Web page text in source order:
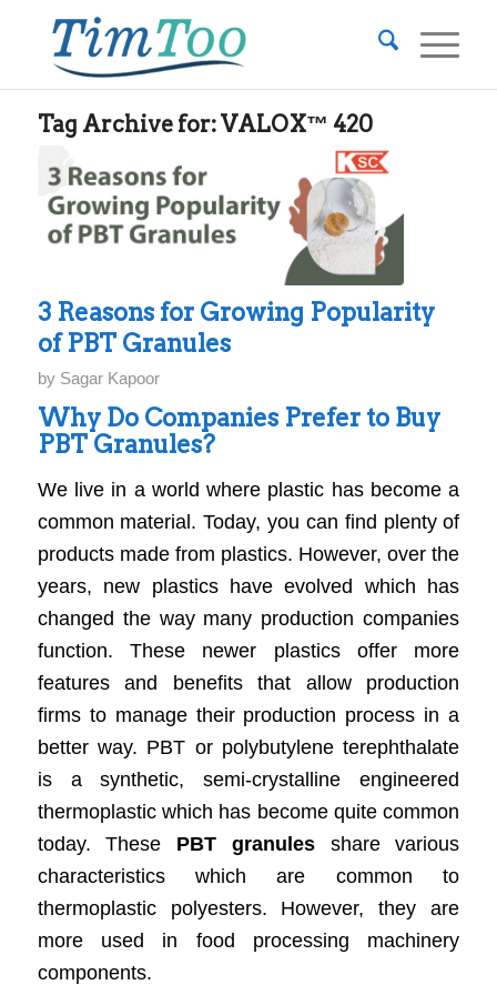
Tag Archive for:VALOX™ 420
3 Reasons for Growing Popularity
of PBT Granules
by Sagar Kapoor
Why Do Companies Prefer to Buy
PBT Granules?
We live in a world where plastic has become a
common material. Today, you can find plenty of
products made from plastics. However, over the
years, new plastics have evolved which has
changed the way many production companies
function. These newer plastics offer more
features and benefits that allow production
firms to manage their production process in a
better way. PBT or polybutylene terephthalate
is a synthetic, semi-crystalline engineered
thermoplastic which has become quite common
today. These PBT granulesshare various
characteristics which are common to
thermoplastic polyesters. However, they are
more used in food processing machinery
components.